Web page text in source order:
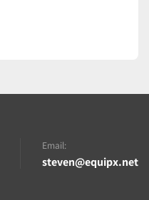
Email:
steven@equipx.net